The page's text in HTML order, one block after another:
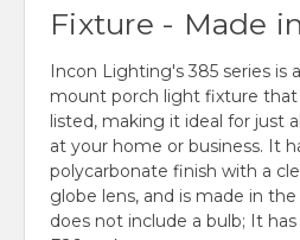
Fixture - Made
Incon Lighting's 385 series is
mount porch light fixture that
listed, making it ideal for just
at your home or business. It
polycarbonate finish with a
globe lens, and is made in the
does not include a bulb; It